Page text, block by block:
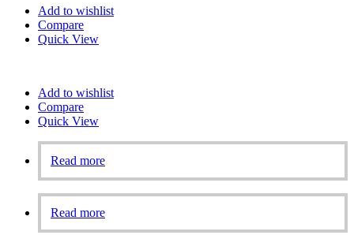
Add to wishlist
Compare
Quick View
Add to wishlist
Compare
Quick View
Read more
Read more